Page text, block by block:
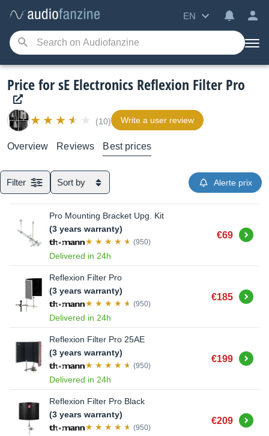
EN
Price for sE Electronics Reflexion Filter Pro
(10) Write a user review
Overview Reviews Best prices
Filter Sort by Alerte prix
Pro Mounting Bracket Upg. Kit
(3 years warranty)
(950)
Delivered in 24h
€69 Buy
Reflexion Filter Pro
(3 years warranty)
(950)
Delivered in 24h
€185 Buy
Reflexion Filter Pro 25AE
(3 years warranty)
(950)
Delivered in 24h
€199 Buy
Reflexion Filter Pro Black
(3 years warranty)
(950)
€209 Buy